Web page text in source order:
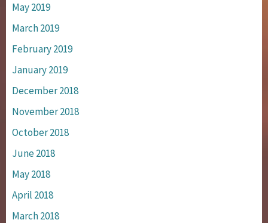
May 2019
March 2019
February 2019
January 2019
December 2018
November 2018
October 2018
June 2018
May 2018
April 2018
March 2018